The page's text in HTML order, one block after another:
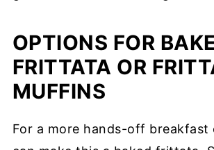
OPTIONS FOR
FRITTATA OR
MUFFINS
For a more hands-off breakfast